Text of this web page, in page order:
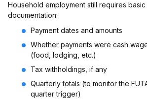
Household employment still requires
documentation:
Payment dates and amounts
Whether payments were cash
(food, lodging, etc.)
Tax withholdings, if any
Quarterly totals (to monitor the
quarter trigger)